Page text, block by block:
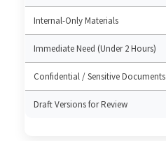
Internal-Only Materials
Immediate Need (Under 2 Hours)
Confidential / Sensitive Documents
Draft Versions for Review